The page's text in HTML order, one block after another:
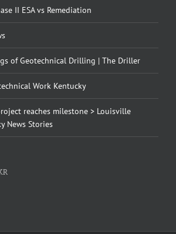
II ESA vs Remediation
of Geotechnical Drilling | The Driller
Work Kentucky
reaches milestone > Louisville
News Stories